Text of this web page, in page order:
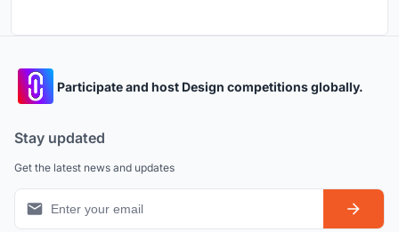
Participate and host Design competitions globally.
Stay updated
Get the latest news and updates